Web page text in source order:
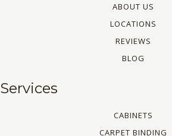
ABOUT US
LOCATIONS
REVIEWS
BLOG
Services
CABINETS
CARPET BINDING